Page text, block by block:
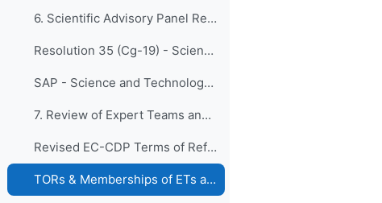
6. Scientific Advisory Panel Recommendations with Research Board Appraisal
Resolution 35 (Cg-19) - Scientific Advisory Panel Recommendations with Research Board Appraisal
SAP - Science and Technology Vision Paper
7. Review of Expert Teams and Task Teams of EC-CDP...
Revised EC-CDP Terms of Reference - Final Version
TORs & Memberships of ETs and TT 2020-2023